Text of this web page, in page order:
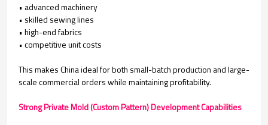
• advanced machinery
• skilled sewing lines
• high-end fabrics
• competitive unit costs
This makes China ideal for both small-batch production and large-
scale commercial orders while maintaining profitability.
Strong Private Mold (Custom Pattern) Development Capabilities